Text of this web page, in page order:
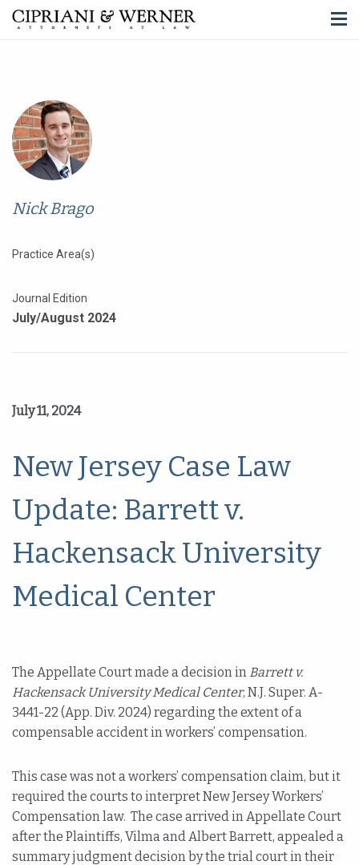
Nick Brago
Practice Area(s)
Journal Edition
July/August 2024
July 11, 2024
New Jersey Case Law
Update: Barrett v.
Hackensack University
Medical Center
The Appellate Court made a decision in Barrett v.
Hackensack University Medical Center, N.J. Super. A-
3441-22 (App. Div. 2024) regarding the extent of a
compensable accident in workers’ compensation.
This case was not a workers’ compensation claim, but it
required the courts to interpret New Jersey Workers’
Compensation law. The case arrived in Appellate Court
after the Plaintiffs, Vilma and Albert Barrett, appealed a
summary judgment decision by the trial court in their